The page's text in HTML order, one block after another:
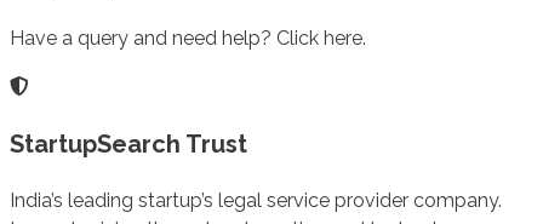
Have a query and need help? Click here.
StartupSearch Trust
India’s leading startup’s legal service provider company.